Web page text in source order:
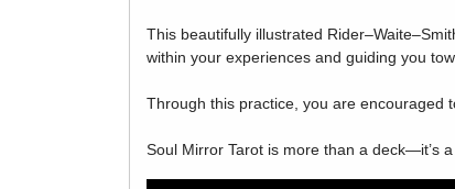
This beautifully illustrated
within your experiences and guiding you
Through this practice, you are encouraged
Soul Mirror Tarot is more than a deck—it’s